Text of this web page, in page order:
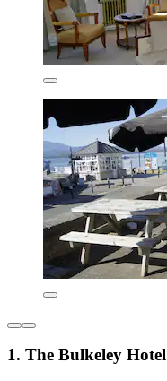
1. The Bulkeley Hotel